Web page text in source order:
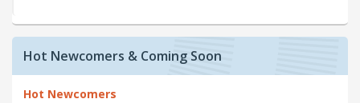
Hot Newcomers & Coming Soon
Hot Newcomers